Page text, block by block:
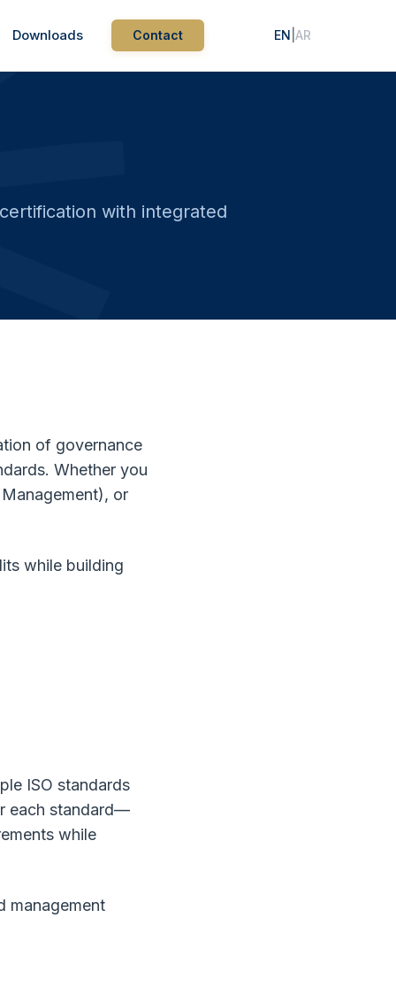
Downloads Contact EN AR
with integrated
of governance
Whether you
or
while building
ISO standards
each standard—
while
management